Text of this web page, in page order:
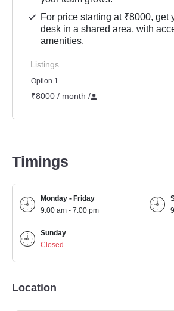
For price starting at ₹8000, get
desk in a shared area, with
amenities.
Listings
Option 1
₹8000 / month /
Timings
Monday - Friday
9:00 am - 7:00 pm
Sunday
Closed
Location